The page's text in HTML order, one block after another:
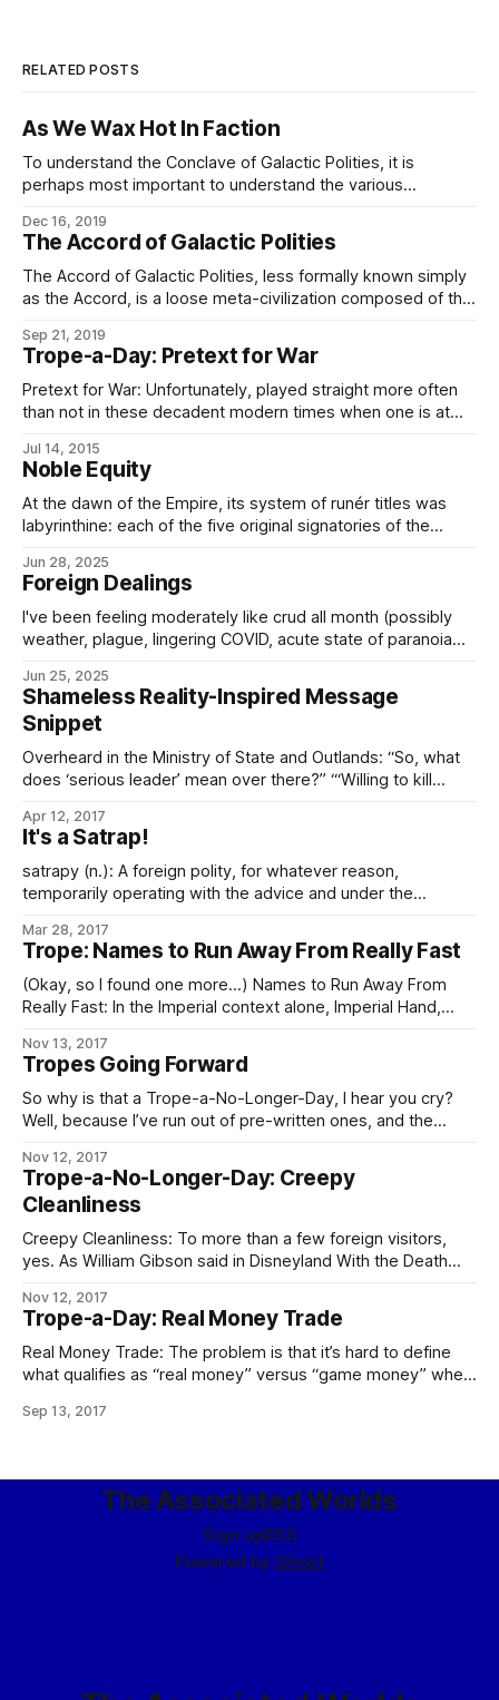
RELATED POSTS
As We Wax Hot In Faction
To understand the Conclave of Galactic Polities, it is
perhaps most important to understand the various
(although these together make up less than two-thirds of
Conclave members) and a large number of minor
alignments which may or may not associate
Dec 16, 2019
The Accord of Galactic Polities
The Accord of Galactic Polities, less formally known simply
as the Accord, is a loose meta-civilization composed of the
The Accord is frequently conflated with the Associated
Worlds, which is more properly a galactographic term.
(While the Accord is primarily composed
Sep 21, 2019
Trope-a-Day: Pretext for War
Pretext for War: Unfortunately, played straight more often
than not in these decadent modern times when one is at
via the Conclave of Galactic Polities, or the Galactic Trade
Association, or some such. The Imperial Ministry of State
and Outlands, among
Jul 14, 2015
Noble Equity
At the dawn of the Empire, its system of runér titles was
labyrinthine: each of the five original signatories of the
government with different positions, ranks, and titles of
office attached thereto, as did those nations which joined
shortly thereafter, all with their own
Jun 28, 2025
Foreign Dealings
I've been feeling moderately like crud all month (possibly
weather, plague, lingering COVID, acute state of paranoia
US these days, that sort of thing) and not been getting
much done. So have some little worldbuilding snacklets that
I
Jun 25, 2025
Shameless Reality-Inspired Message
Snippet
Overheard in the Ministry of State and Outlands: “So, what
does ‘serious leader’ mean over there?” “‘Willing to kill
Apr 12, 2017
It's a Satrap!
satrapy (n.): A foreign polity, for whatever reason,
temporarily operating with the advice and under the
Ministry of State and Outlands of prefectural or higher rank)
but not under military occupation; a relationship one step
closer than a client-state. The
Mar 28, 2017
Trope: Names to Run Away From Really Fast
(Okay, so I found one more…) Names to Run Away From
Really Fast: In the Imperial context alone, Imperial Hand,
private contractor whose House name is “Sargas” are the
chief contenders. In the Worlds as a whole, Operatives of
the Conclave
Nov 13, 2017
Tropes Going Forward
So why is that a Trope-a-No-Longer-Day, I hear you cry?
Well, because I’ve run out of pre-written ones, and the
if I want to keep prioritizing writing at all – I can’t take
enough time out to go through
Nov 12, 2017
Trope-a-No-Longer-Day: Creepy
Cleanliness
Creepy Cleanliness: To more than a few foreign visitors,
yes. As William Gibson said in Disneyland With the Death
never look real until they learned how to put some dirt in it?
Singapore’s airport, the Changi Airtropolis, seemed to
Nov 12, 2017
Trope-a-Day: Real Money Trade
Real Money Trade: The problem is that it’s hard to define
what qualifies as “real money” versus “game money” when
than some respectably-sized planets. The logical
Sep 13, 2017
The Associated Worlds
Sign upRSS
Powered by Ghost